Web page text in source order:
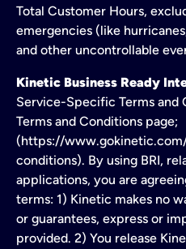
Total Customer Hours,
emergencies (like
and other uncontrollable
Kinetic Business Ready
Service-Specific Terms and
Terms and Conditions page;
(https://
conditions). By using BRI,
applications, you are
terms: 1) Kinetic makes no
or guarantees, express or
provided. 2) You release